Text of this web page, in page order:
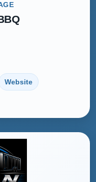
Website